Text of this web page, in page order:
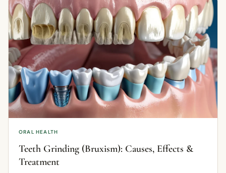
ORAL HEALTH
Teeth Grinding (Bruxism): Causes, Effects &
Treatment